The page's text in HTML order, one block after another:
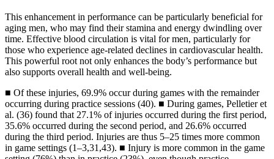
This enhancement in performance can be particularly beneficial for
aging men, who may find their stamina and energy dwindling over
time. Effective blood circulation is vital for men, particularly for
those who experience age-related declines in cardiovascular health.
This powerful root not only enhances the body’s performance but
also supports overall health and well-being.
■ Of these injuries, 69.9% occur during games with the remainder
occurring during practice sessions (40). ■ During games, Pelletier et
al. (36) found that 27.1% of injuries occurred during the first period,
35.6% occurred during the second period, and 26.6% occurred
during the third period. Injuries are thus 5–25 times more common
in game settings (1–3,31,43). ■ Injury is more common in the game